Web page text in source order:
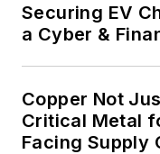
efficiency
Securing EV
a Cyber &
Copper Not
Critical Metal
Facing Supply